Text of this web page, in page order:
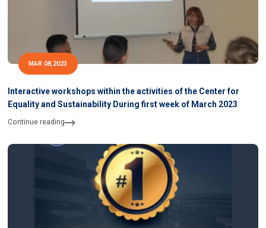
MAR 08,2023
Interactive workshops within the activities of the Center for
Equality and Sustainability During first week of March 2023
Continue reading